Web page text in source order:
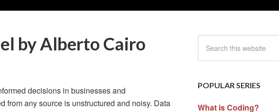
by Alberto Cairo
decisions in businesses and
from any source is unstructured and noisy. Data
POPULAR SERIES
What is Coding?